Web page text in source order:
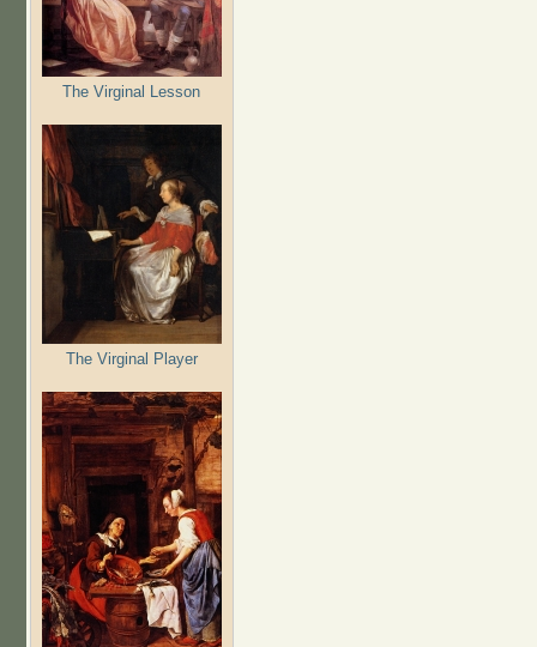
The Virginal Lesson
The Virginal Player